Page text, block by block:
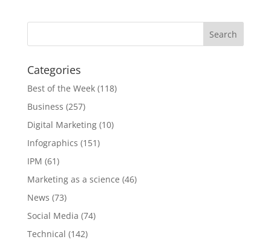
Categories
Best of the Week(118)
Business (257)
Digital Marketing(10)
Infographics (151)
IPM (61)
Marketing as a science (46)
News (73)
Social Media (74)
Technical (142)